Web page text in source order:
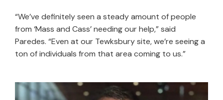
“We’ve definitely seen a steady amount of people
from ‘Mass and Cass’ needing our help,” said
Paredes. “Even at our Tewksbury site, we’re seeing a
ton of individuals from that area coming to us.”